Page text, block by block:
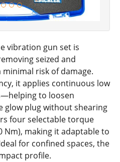
vibration gun set is
seized and
risk of damage.
it applies continuous low
to loosen
glow plug without shearing
four selectable torque
Nm), making it adaptable to
for confined spaces, the
profile.